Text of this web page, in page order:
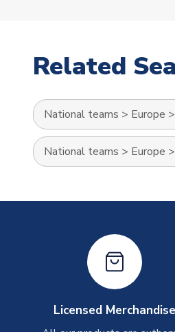
Related
National teams > Europe >
National teams > Europe >
Licensed Merchandise